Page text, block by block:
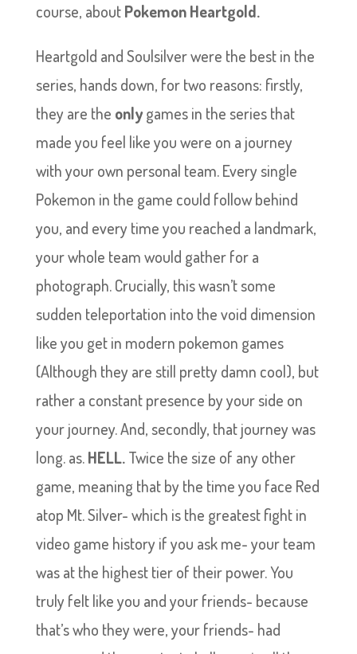
course, aboutPokemon Heartgold.
Heartgold and Soulsilver were the best in the
series, hands down, for two reasons: firstly,
they are the onlygames in the series that
made you feel like you were on a journey
with your own personal team. Every single
Pokemon in the game could follow behind
you, and every time you reached a landmark,
your whole team would gather for a
photograph. Crucially, this wasn’t some
sudden teleportation into the void dimension
like you get in modern pokemon games
(Although they are still pretty damn cool), but
rather a constant presence by your side on
your journey. And, secondly, that journey was
long. as.HELL.Twice the size of any other
game, meaning that by the time you face Red
atop Mt. Silver- which is the greatest fight in
video game history if you ask me- your team
was at the highest tier of their power. You
truly felt like you and your friends- because
that’s who they were, your friends- had